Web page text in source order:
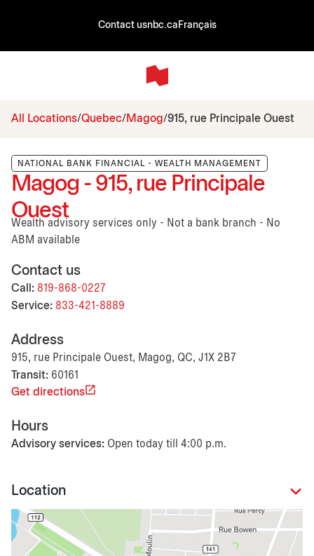
Contact usnbc.ca Français
All Locations Quebec Magog 915, rue Principale Ouest
NATIONAL BANK FINANCIAL - WEALTH MANAGEMENT
Magog - 915, rue Principale
Ouest
Wealth advisory services only - Not a bank branch - No
ABM available
Contact us
Call: 819-868-0227
Service: 833-421-8889
Address
915, rue Principale Ouest, Magog, QC, J1X 2B7
Transit: 60161
Get directions
Hours
Advisory services: Open today till 4:00 p.m.
Location